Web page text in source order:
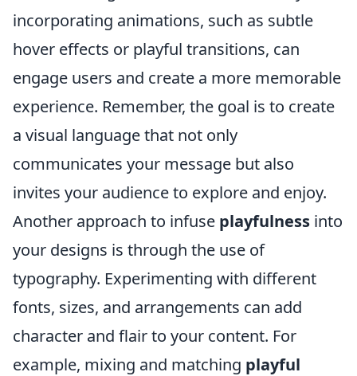
incorporating animations, such as subtle
hover effects or playful transitions, can
engage users and create a more memorable
experience. Remember, the goal is to create
a visual language that not only
communicates your message but also
invites your audience to explore and enjoy.
Another approach to infuse playfulness into
your designs is through the use of
typography. Experimenting with different
fonts, sizes, and arrangements can add
character and flair to your content. For
example, mixing and matching playful